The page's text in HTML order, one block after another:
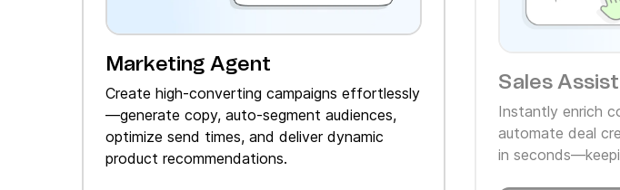
Marketing Agent
Create high‑converting campaigns effortlessly
—generate copy, auto‑segment audiences,
optimize send times, and deliver dynamic
product recommendations.
Sales
Instantly enrich
automate deal
in